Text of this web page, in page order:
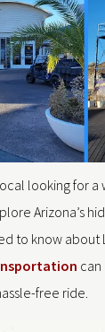
looking for
Arizona’s
to know about
can
free ride.